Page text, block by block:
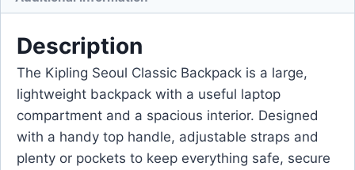
Description
The Kipling Seoul Classic Backpack is a large,
lightweight backpack with a useful laptop
compartment and a spacious interior. Designed
with a handy top handle, adjustable straps and
plenty or pockets to keep everything safe, secure